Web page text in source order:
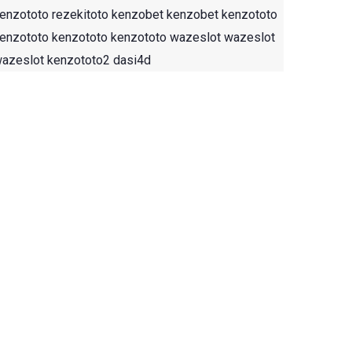
rezekitoto kenzobet kenzobet kenzototo
kenzototo kenzototo wazeslot wazeslot
kenzototo2 dasi4d